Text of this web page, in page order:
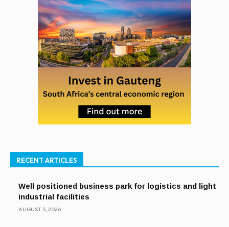
RECENT ARTICLES
Well positioned business park for logistics and light
industrial facilities
AUGUST 5, 2026